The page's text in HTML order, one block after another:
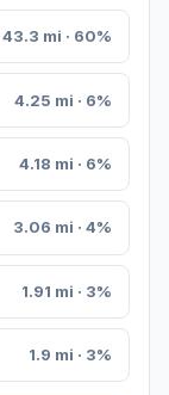
43.3 mi · 60%
4.25 mi · 6%
4.18 mi · 6%
3.06 mi · 4%
1.91 mi · 3%
1.9 mi · 3%